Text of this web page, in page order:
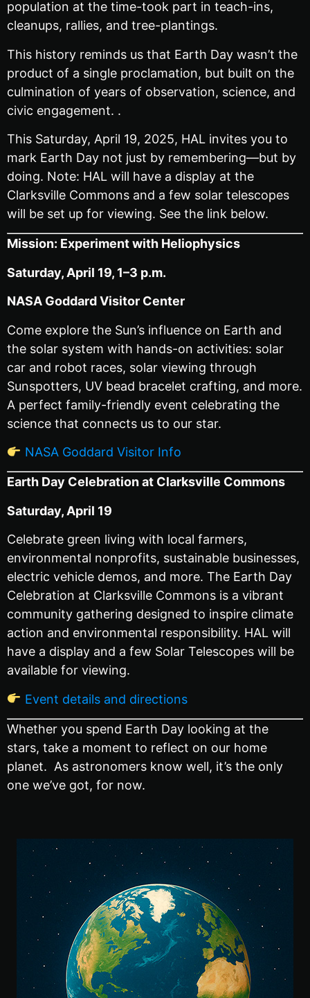
population at the time-took part in teach-ins,
cleanups, rallies, and tree-plantings.
This history reminds us that Earth Day wasn’t the
product of a single proclamation, but built on the
culmination of years of observation, science, and
civic engagement. .
This Saturday, April 19, 2025, HAL invites you to
mark Earth Day not just by remembering—but by
doing. Note: HAL will have a display at the
Clarksville Commons and a few solar telescopes
will be set up for viewing. See the link below.
Mission: Experiment with Heliophysics
Saturday, April 19, 1–3 p.m.
NASA Goddard Visitor Center
Come explore the Sun’s influence on Earth and
the solar system with hands-on activities: solar
car and robot races, solar viewing through
Sunspotters, UV bead bracelet crafting, and more.
A perfect family-friendly event celebrating the
science that connects us to our star.
NASA Goddard Visitor Info
Earth Day Celebration at Clarksville Commons
Saturday, April 19
Celebrate green living with local farmers,
environmental nonprofits, sustainable businesses,
electric vehicle demos, and more. The Earth Day
Celebration at Clarksville Commons is a vibrant
community gathering designed to inspire climate
action and environmental responsibility. HAL will
have a display and a few Solar Telescopes will be
available for viewing.
Event details and directions
Whether you spend Earth Day looking at the
stars, take a moment to reflect on our home
planet. As astronomers know well, it’s the only
one we’ve got, for now.